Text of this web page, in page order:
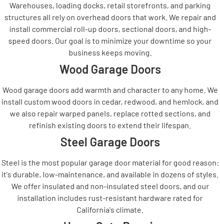
Warehouses, loading docks, retail storefronts, and parking
structures all rely on overhead doors that work. We repair and
install commercial roll-up doors, sectional doors, and high-
speed doors. Our goal is to minimize your downtime so your
business keeps moving.
Wood Garage Doors
Wood garage doors add warmth and character to any home. We
install custom wood doors in cedar, redwood, and hemlock, and
we also repair warped panels, replace rotted sections, and
refinish existing doors to extend their lifespan.
Steel Garage Doors
Steel is the most popular garage door material for good reason:
it's durable, low-maintenance, and available in dozens of styles.
We offer insulated and non-insulated steel doors, and our
installation includes rust-resistant hardware rated for
California's climate.